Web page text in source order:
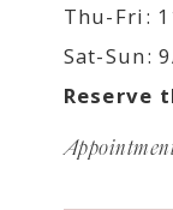
Thu-Fri:
Sat-Sun:
Reserve